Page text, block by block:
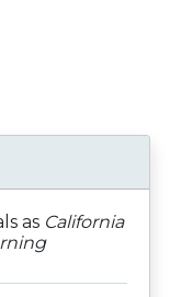
as California